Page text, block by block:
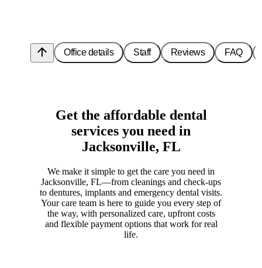
arrow_upward Office details Staff Reviews FAQ
Get the affordable dental
services you need in
Jacksonville, FL
We make it simple to get the care you need in
Jacksonville, FL—from cleanings and check-ups
to dentures, implants and emergency dental visits.
Your care team is here to guide you every step of
the way, with personalized care, upfront costs
and flexible payment options that work for real
life.